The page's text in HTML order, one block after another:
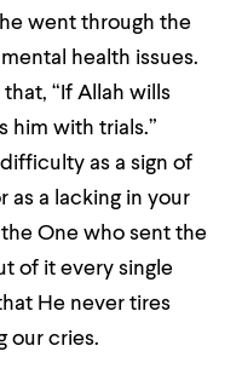
went through the
health issues.
him with trials.”
as a sign of
as a lacking in your
One who sent the
of it every single
He never tires
our cries.